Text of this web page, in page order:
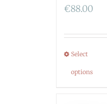
€88.00
Select
options